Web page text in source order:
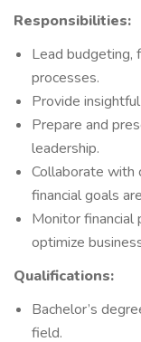
Responsibilities:
Lead budgeting,
processes.
Provide
Prepare and
leadership.
Collaborate with
financial goals
Monitor financial
optimize
Qualifications:
Bachelor’s
field.